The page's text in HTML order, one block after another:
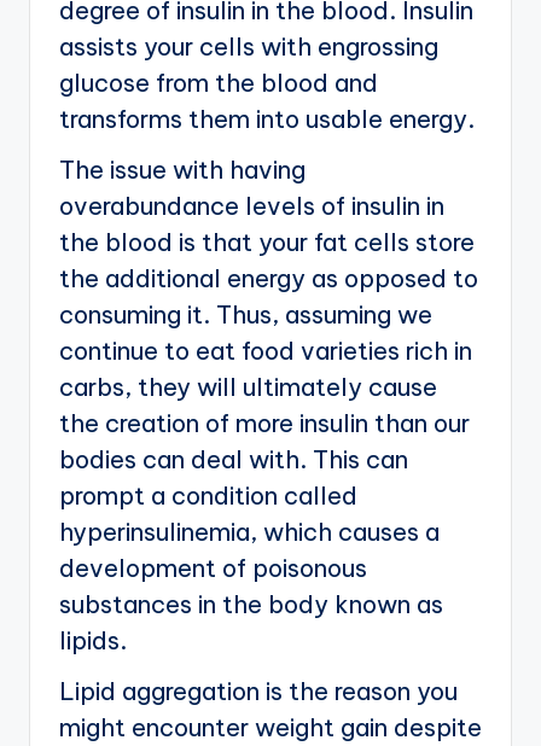
degree of insulin in the blood. Insulin
assists your cells with engrossing
glucose from the blood and
transforms them into usable energy.
The issue with having
overabundance levels of insulin in
the blood is that your fat cells store
the additional energy as opposed to
consuming it. Thus, assuming we
continue to eat food varieties rich in
carbs, they will ultimately cause
the creation of more insulin than our
bodies can deal with. This can
prompt a condition called
hyperinsulinemia, which causes a
development of poisonous
substances in the body known as
lipids.
Lipid aggregation is the reason you
might encounter weight gain despite